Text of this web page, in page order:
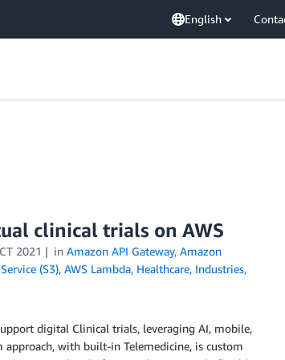
English
clinical trials on AWS
2021 in Amazon API Gateway, Amazon
(S3), AWS Lambda, Healthcare, Industries,
digital Clinical trials, leveraging AI, mobile,
approach, with built-in Telemedicine, is custom